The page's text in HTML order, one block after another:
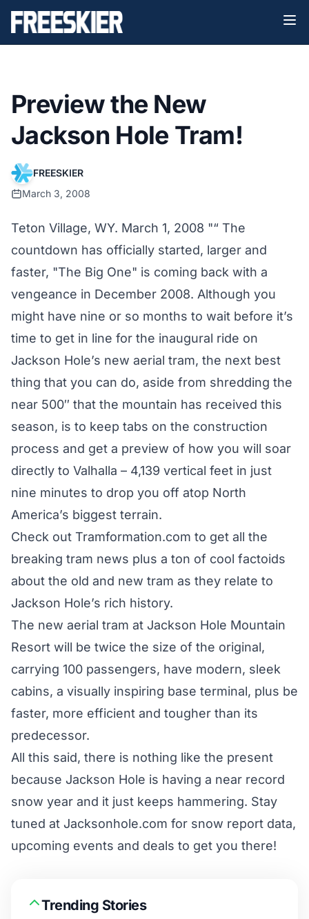
Preview the New
Jackson Hole Tram!
FREESKIER
March 3, 2008
Teton Village, WY. March 1, 2008 "“ The
countdown has officially started, larger and
faster, "The Big One" is coming back with a
vengeance in December 2008. Although you
might have nine or so months to wait before it’s
time to get in line for the inaugural ride on
Jackson Hole’s new aerial tram, the next best
thing that you can do, aside from shredding the
near 500″ that the mountain has received this
season, is to keep tabs on the construction
process and get a preview of how you will soar
directly to Valhalla – 4,139 vertical feet in just
nine minutes to drop you off atop North
America’s biggest terrain.
Check out Tramformation.com to get all the
breaking tram news plus a ton of cool factoids
about the old and new tram as they relate to
Jackson Hole’s rich history.
The new aerial tram at Jackson Hole Mountain
Resort will be twice the size of the original,
carrying 100 passengers, have modern, sleek
cabins, a visually inspiring base terminal, plus be
faster, more efficient and tougher than its
predecessor.
All this said, there is nothing like the present
because Jackson Hole is having a near record
snow year and it just keeps hammering. Stay
tuned at Jacksonhole.com for snow report data,
upcoming events and deals to get you there!
Trending Stories